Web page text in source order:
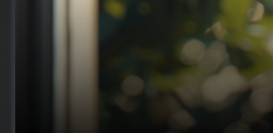
Director, Fistech International